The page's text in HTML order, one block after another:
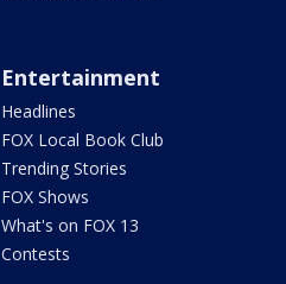
Entertainment
Headlines
FOX Local Book Club
Trending Stories
FOX Shows
What's on FOX 13
Contests